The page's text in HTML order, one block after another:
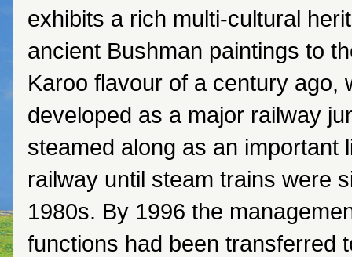
exhibits a rich multi-cultural
ancient Bushman paintings to
Karoo flavour of a century ago,
developed as a major railway
steamed along as an important
railway until steam trains were
1980s. By 1996 the
functions had been transferred